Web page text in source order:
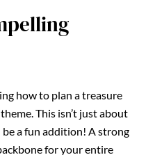
how to plan a treasure
This isn’t just about
a fun addition! A strong
for your entire